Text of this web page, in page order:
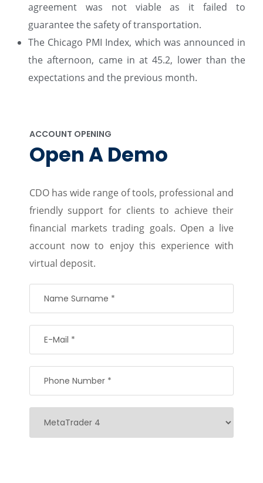
agreement was not viable as it failed to
guarantee the safety of transportation.
The Chicago PMI Index, which was announced in
the afternoon, came in at 45.2, lower than the
expectations and the previous month.
ACCOUNT OPENING
Open A Demo
CDO has wide range of tools, professional and
friendly support for clients to achieve their
financial markets trading goals. Open a live
account now to enjoy this experience with
virtual deposit.